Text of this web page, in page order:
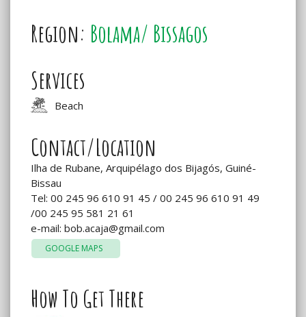
Region: Bolama/ Bissagos
Services
Beach
Contact/Location
Ilha de Rubane, Arquipélago dos Bijagós, Guiné-
Bissau
Tel: 00 245 96 610 91 45 / 00 245 96 610 91 49
/00 245 95 581 21 61
e-mail: bob.acaja@gmail.com
GOOGLE MAPS
How To Get There